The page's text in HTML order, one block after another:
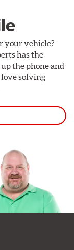
your vehicle?
has the
the phone and
love solving